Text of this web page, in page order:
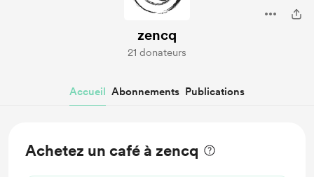
zencq
21 donateurs
Accueil Abonnements Publications
Achetez un café à zencq